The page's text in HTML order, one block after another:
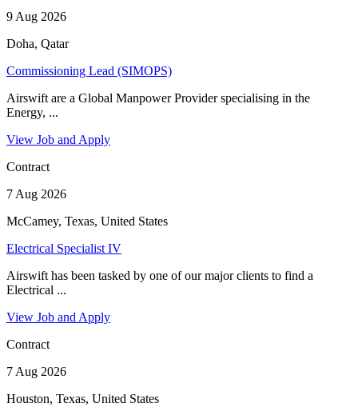
9 Aug 2026
Doha, Qatar
Commissioning Lead (SIMOPS)
Airswift are a Global Manpower Provider specialising in the
Energy, ...
View Job and Apply
Contract
7 Aug 2026
McCamey, Texas, United States
Electrical Specialist IV
Airswift has been tasked by one of our major clients to find a
Electrical ...
View Job and Apply
Contract
7 Aug 2026
Houston, Texas, United States